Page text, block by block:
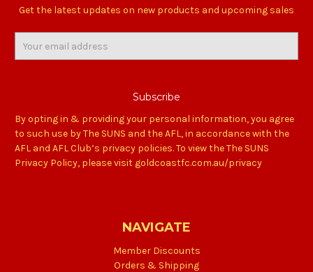
Get the latest updates on new products and upcoming sales
By opting in & providing your personal information, you agree
to such use by The SUNS and the AFL, in accordance with the
AFL and AFL Club’s privacy policies. To view the The SUNS
Privacy Policy, please visit goldcoastfc.com.au/privacy
NAVIGATE
Member Discounts
Orders & Shipping